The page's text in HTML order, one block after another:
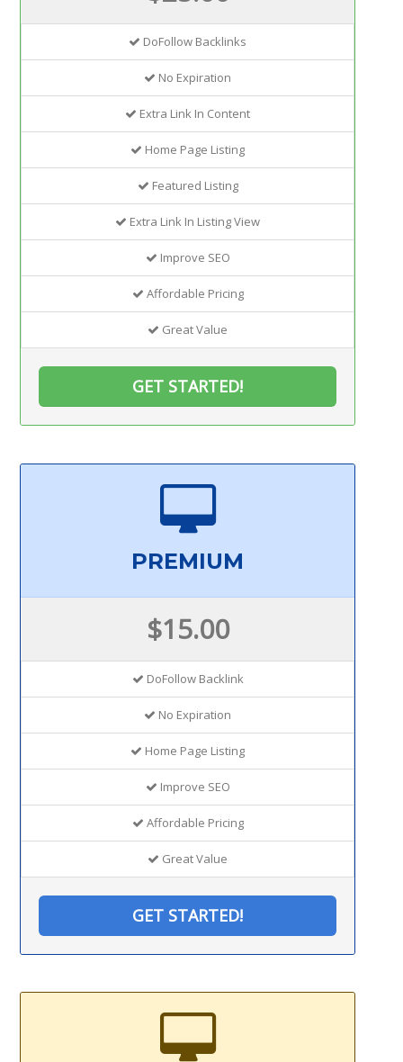
DoFollow Backlinks
No Expiration
Extra Link In Content
Home Page Listing
Featured Listing
Extra Link In Listing View
Improve SEO
Affordable Pricing
Great Value
GET STARTED!
PREMIUM
$15.00
DoFollow Backlink
No Expiration
Home Page Listing
Improve SEO
Affordable Pricing
Great Value
GET STARTED!